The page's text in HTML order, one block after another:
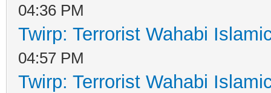
04:36 PM
Twirp: Terrorist Wahabi
04:57 PM
Twirp: Terrorist Wahabi